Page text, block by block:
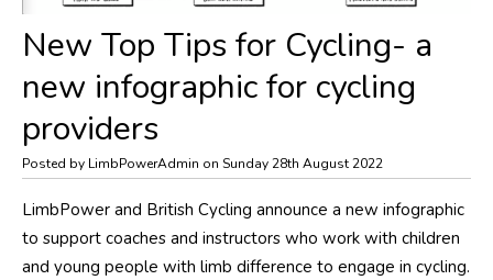
New Top Tips for Cycling- a
new infographic for cycling
providers
Posted by LimbPowerAdmin on Sunday 28th August 2022
LimbPower and British Cycling announce a new infographic
to support coaches and instructors who work with children
and young people with limb difference to engage in cycling.